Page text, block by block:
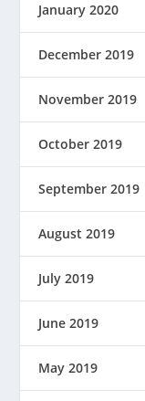
January 2020
December 2019
November 2019
October 2019
September 2019
August 2019
July 2019
June 2019
May 2019